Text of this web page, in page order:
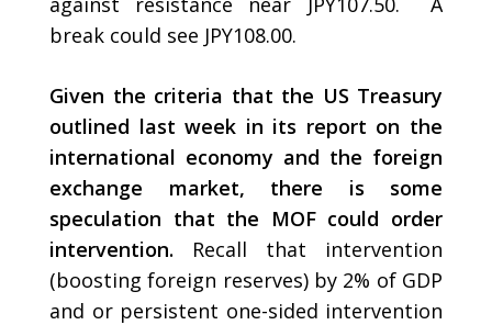
break could see JPY108.00.
Given the criteria that the US Treasury
outlined last week in its report on the
international economy and the foreign
exchange market, there is some
speculation that the MOF could order
intervention.
Recall that intervention
(boosting foreign reserves) by 2% of GDP
and or persistent one-sided intervention